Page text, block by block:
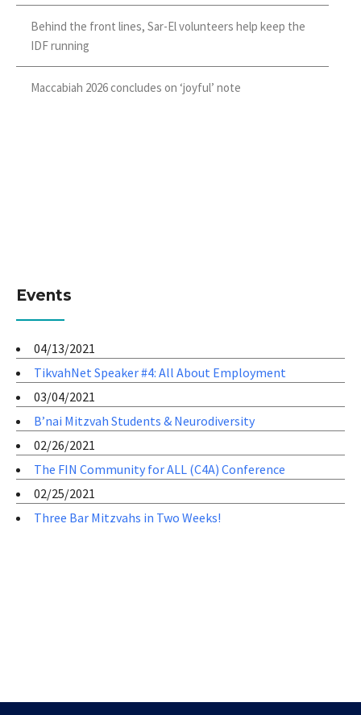
Behind the front lines, Sar-El volunteers help keep the
IDF running
Maccabiah 2026 concludes on ‘joyful’ note
Events
04/13/2021
TikvahNet Speaker #4: All About Employment
03/04/2021
B’nai Mitzvah Students & Neurodiversity
02/26/2021
The FIN Community for ALL (C4A) Conference
02/25/2021
Three Bar Mitzvahs in Two Weeks!